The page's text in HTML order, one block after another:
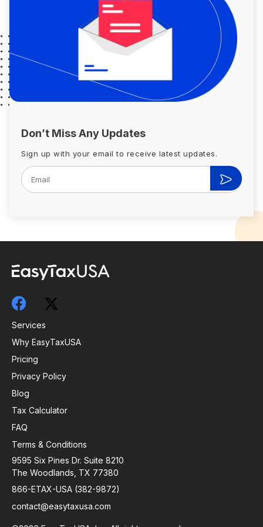
Don’t Miss Any Updates
Sign up with your email to receive latest updates.
Services
Why EasyTaxUSA
Pricing
Privacy Policy
Blog
Tax Calculator
FAQ
Terms & Conditions
9595 Six Pines Dr. Suite 8210
The Woodlands, TX 77380
866-ETAX-USA (382-9872)
contact@easytaxusa.com